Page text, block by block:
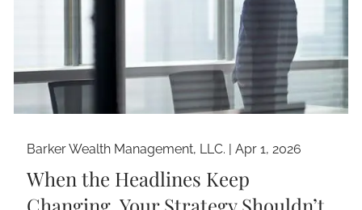
Barker Wealth Management, LLC. |Apr 1, 2026
When the Headlines Keep